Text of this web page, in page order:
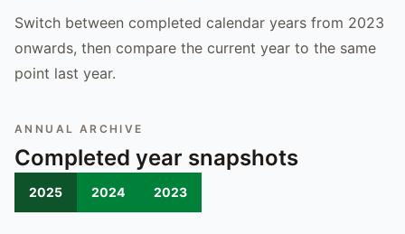
Switch between completed calendar years from 2023
onwards, then compare the current year to the same
point last year.
ANNUAL ARCHIVE
Completed year snapshots
2025 2024 2023